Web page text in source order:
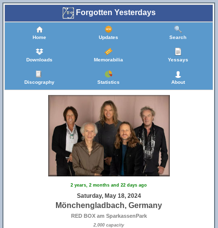
Forgotten Yesterdays
Home Updates Search
Downloads Memorabilia Yessays
Discography Statistics About
2 years, 2 months and 22 days ago
Saturday, May 18, 2024
Mönchengladbach, Germany
RED BOX am SparkassenPark
2,000 capacity